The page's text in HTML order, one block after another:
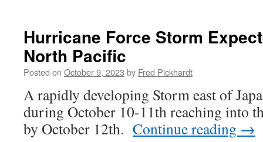
Hurricane Force Storm
North Pacific
Posted on October 9, 2023 by Fred Pickhardt
A rapidly developing Storm east of
during October 10-11th reaching into
by October 12th. Continue reading →